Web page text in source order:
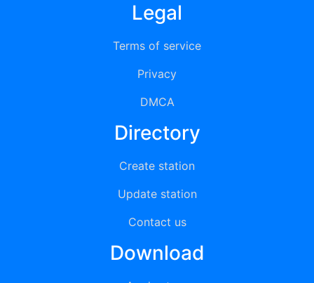
Legal
Terms of service
Privacy
DMCA
Directory
Create station
Update station
Contact us
Download